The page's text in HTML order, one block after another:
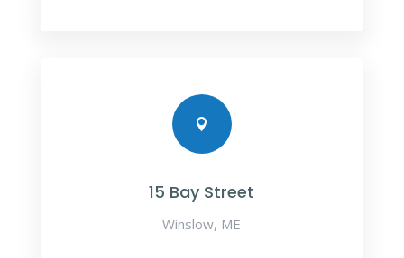

15 Bay Street
Winslow, ME